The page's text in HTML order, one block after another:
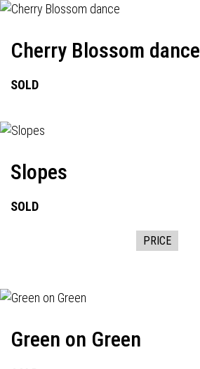
Cherry Blossom dance
SOLD
Slopes
SOLD
PRICE
Green on Green